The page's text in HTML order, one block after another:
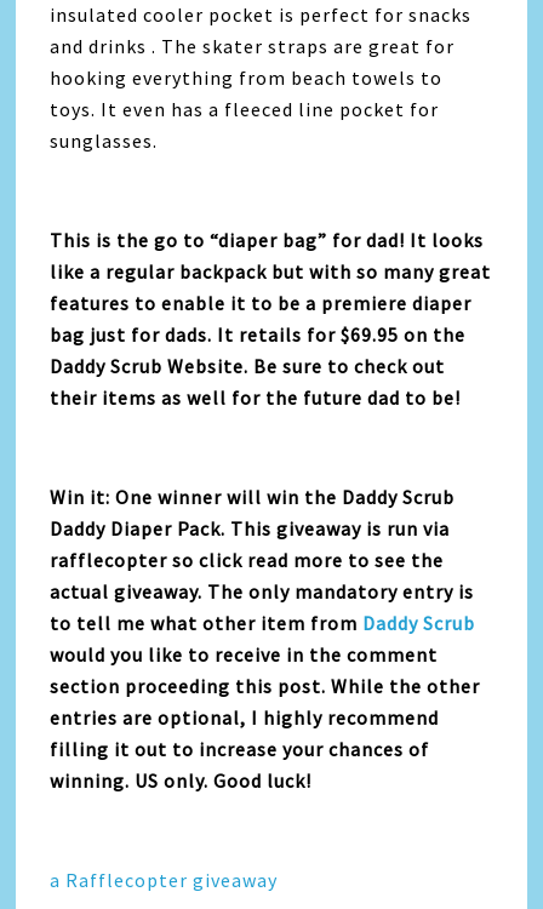
insulated cooler pocket is perfect for snacks
and drinks . The skater straps are great for
hooking everything from beach towels to
toys. It even has a fleeced line pocket for
sunglasses.
This is the go to “diaper bag” for dad! It looks
like a regular backpack but with so many great
features to enable it to be a premiere diaper
bag just for dads. It retails for $69.95 on the
Daddy Scrub Website. Be sure to check out
their items as well for the future dad to be!
Win it: One winner will win the Daddy Scrub
Daddy Diaper Pack. This giveaway is run via
rafflecopter so click read more to see the
actual giveaway. The only mandatory entry is
to tell me what other item from Daddy Scrub
would you like to receive in the comment
section proceeding this post. While the other
entries are optional, I highly recommend
filling it out to increase your chances of
winning. US only. Good luck!
a Rafflecopter giveaway